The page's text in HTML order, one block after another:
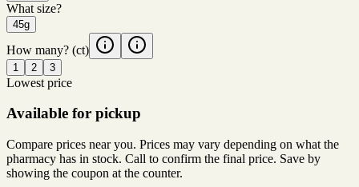
What size?
45g
How many? (ct)
1 2 3
Lowest price
Available for pickup
Compare prices near you. Prices may vary depending on what the
pharmacy has in stock. Call to confirm the final price. Save by
showing the coupon at the counter.